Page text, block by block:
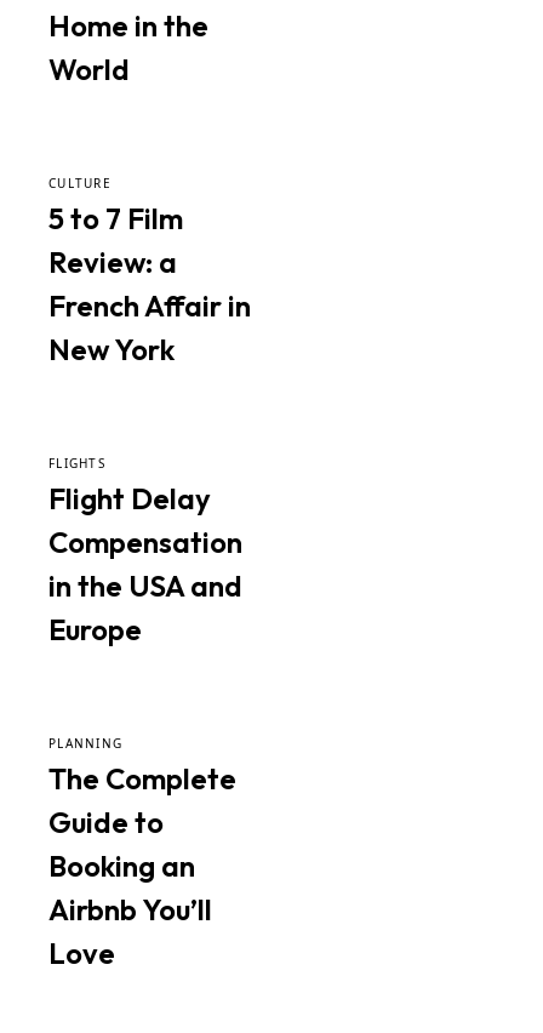
Home in the
World
CULTURE
5 to 7 Film
Review: a
French Affair in
New York
FLIGHTS
Flight Delay
Compensation
in the USA and
Europe
PLANNING
The Complete
Guide to
Booking an
Airbnb You’ll
Love